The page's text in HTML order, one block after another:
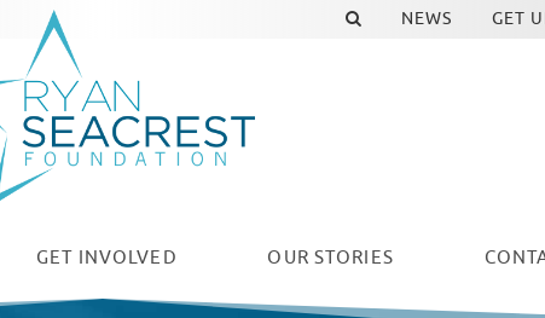
GET INVOLVED OUR STORIES
NEWS GET